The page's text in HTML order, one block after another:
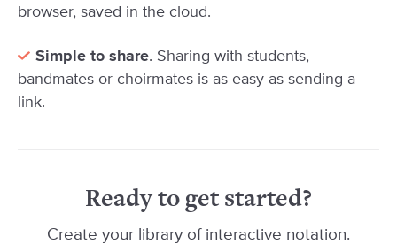
browser, saved in the cloud.
Simple to share. Sharing with students,
bandmates or choirmates is as easy as sending a
link.
Ready to get started?
Create your library of interactive notation.